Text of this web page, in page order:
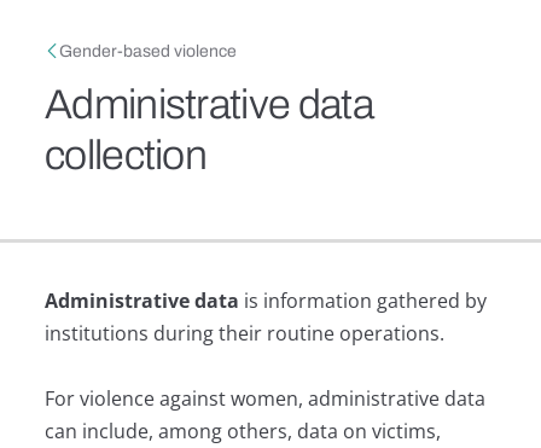
Breadcrumb
Gender-based violence
Administrative data
collection
Administrative data is information gathered by
institutions during their routine operations.
For violence against women, administrative data
can include, among others, data on victims,